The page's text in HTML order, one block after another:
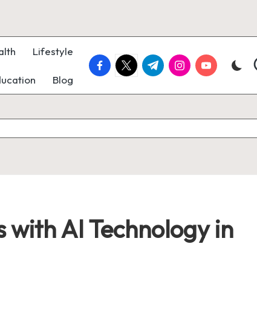
Lifestyle
Blog
facebook.com
twitter.com
t.me instagram.com
youtube.com
with AI Technology in